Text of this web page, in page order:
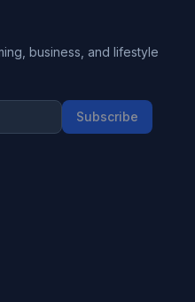
business, and lifestyle
Subscribe